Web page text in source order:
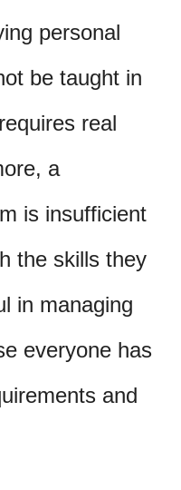
personal
be taught in
real
a
is insufficient
the skills they
in managing
everyone has
and